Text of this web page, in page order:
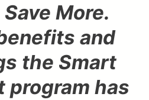
More.
and
the Smart
program has